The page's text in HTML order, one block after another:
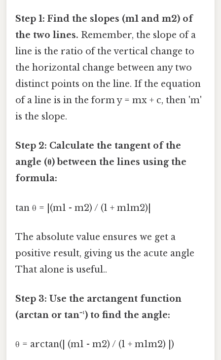
Step 1: Find the slopes (m1 and m2) of
the two lines. Remember, the slope of a
line is the ratio of the vertical change to
the horizontal change between any two
distinct points on the line. If the equation
of a line is in the form y = mx + c, then 'm'
is the slope.
Step 2: Calculate the tangent of the
angle (θ) between the lines using the
formula:
tan θ = |(m1 - m2) / (1 + m1m2)|
The absolute value ensures we get a
positive result, giving us the acute angle
That alone is useful..
Step 3: Use the arctangent function
(arctan or tan⁻¹) to find the angle:
θ = arctan(| (m1 - m2) / (1 + m1m2) |)